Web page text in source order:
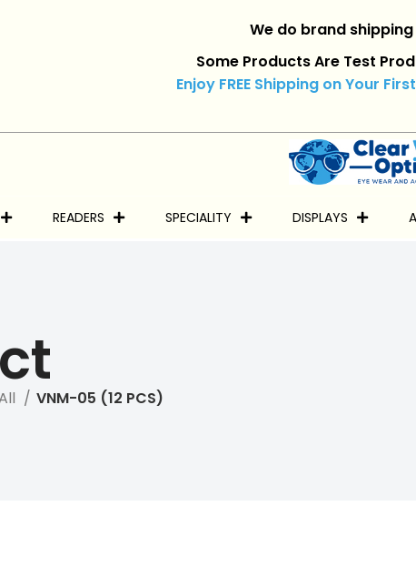
We do brand shipping with
Some Products Are Test
Enjoy FREE Shipping on Your
READERS SPECIALITY DISPLAYS
VNM-05 (12 PCS)